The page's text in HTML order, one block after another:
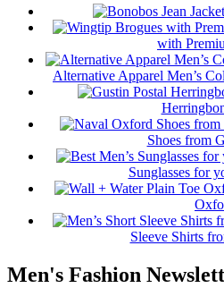
with
Alternative Apparel Men’s
Shoes from
Sunglasses for
Sleeve Shirts
Men's Fashion